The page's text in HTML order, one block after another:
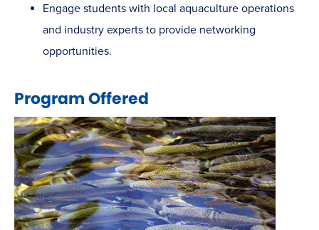
Engage students with local aquaculture operations
and industry experts to provide networking
opportunities.
Program Offered